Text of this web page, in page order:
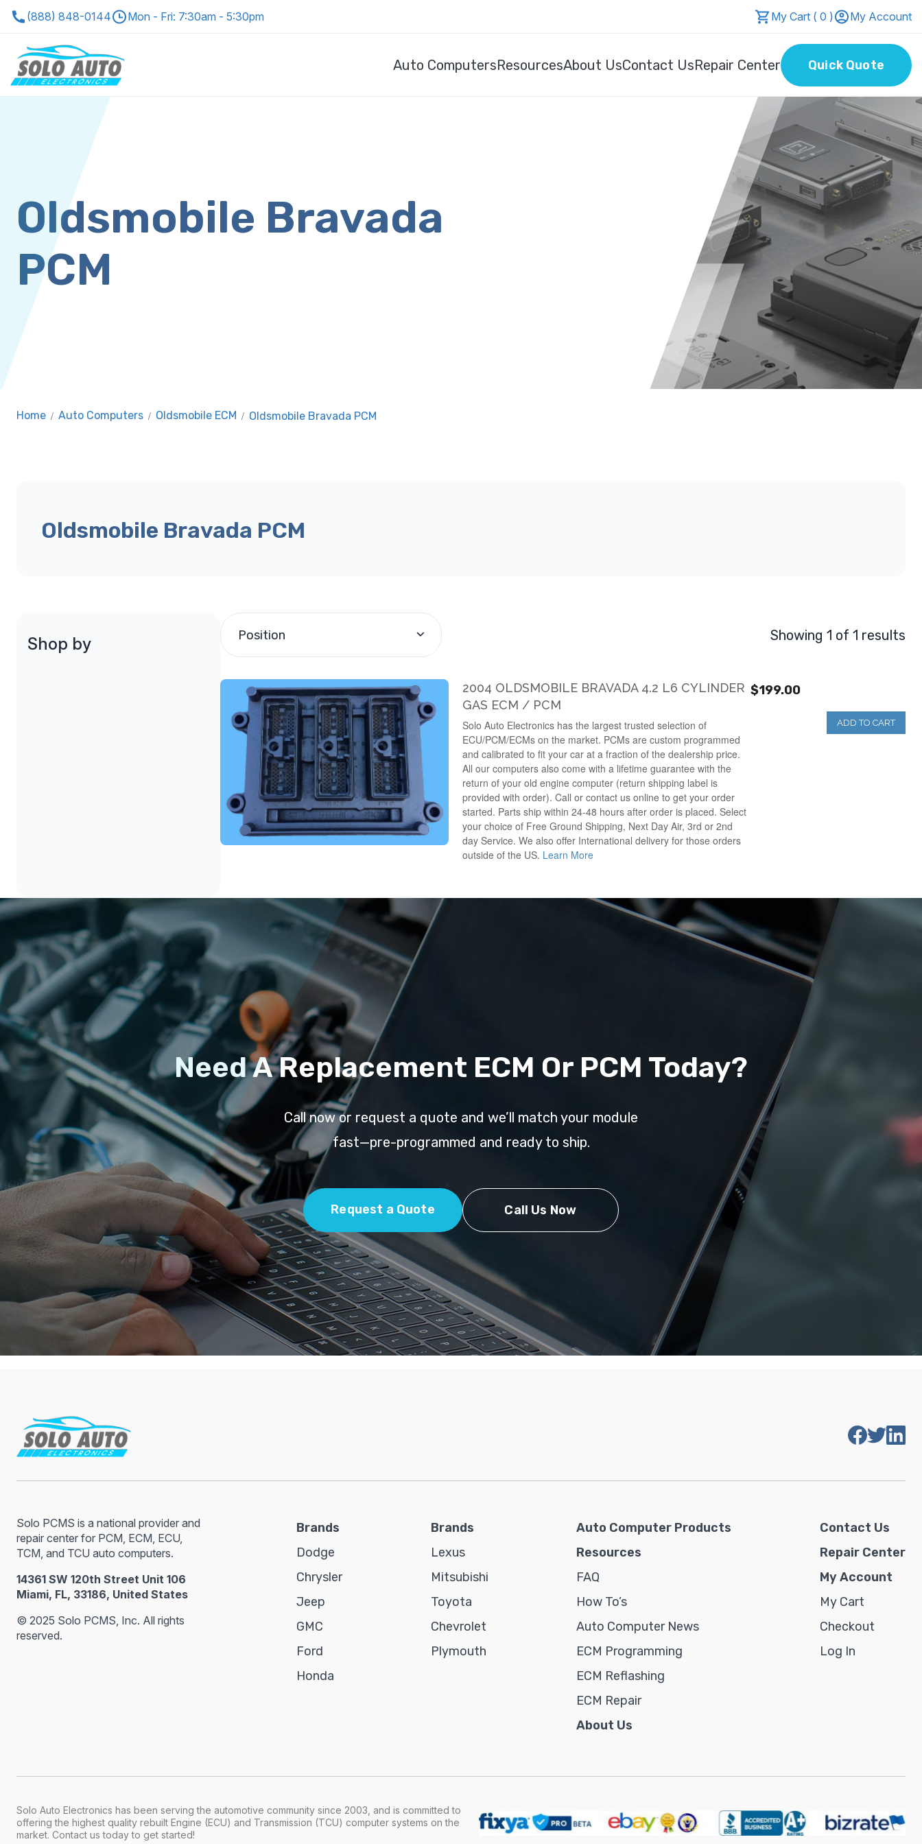
(888) 848-0144 Mon - Fri: 7:30am - 5:30pm My Cart ( 0 ) My Account
Auto ComputersResourcesAbout UsContact UsRepair Center Quick Quote
Oldsmobile Bravada
PCM
Home / Auto Computers / Oldsmobile ECM / Oldsmobile Bravada PCM
Oldsmobile Bravada PCM
Shop by Position Showing 1 of 1 results
2004 OLDSMOBILE BRAVADA 4.2 L6 CYLINDER
GAS ECM / PCM
$199.00
ADD TO CART
Solo Auto Electronics has the largest trusted selection of
ECU/PCM/ECMs on the market. PCMs are custom programmed
and calibrated to fit your car at a fraction of the dealership price.
All our computers also come with a lifetime guarantee with the
return of your old engine computer (return shipping label is
provided with order). Call or contact us online to get your order
started. Parts ship within 24-48 hours after order is placed. Select
your choice of Free Ground Shipping, Next Day Air, 3rd or 2nd
day Service. We also offer International delivery for those orders
outside of the US. Learn More
Need A Replacement ECM Or PCM Today?
Call now or request a quote and we’ll match your module
fast—pre-programmed and ready to ship.
Request a Quote Call Us Now
Solo PCMS is a national provider and
repair center for PCM, ECM, ECU,
TCM, and TCU auto computers.
14361 SW 120th Street Unit 106
Miami, FL, 33186, United States
© 2025 Solo PCMS, Inc. All rights
reserved.
Brands
Dodge
Chrysler
Jeep
GMC
Ford
Honda
Brands
Lexus
Mitsubishi
Toyota
Chevrolet
Plymouth
Auto Computer Products
Resources
FAQ
How To’s
Auto Computer News
ECM Programming
ECM Reflashing
ECM Repair
About Us
Contact Us
Repair Center
My Account
My Cart
Checkout
Log In
Solo Auto Electronics has been serving the automotive community since 2003, and is committed to
offering the highest quality rebuilt Engine (ECU) and Transmission (TCU) computer systems on the
market. Contact us today to get started!